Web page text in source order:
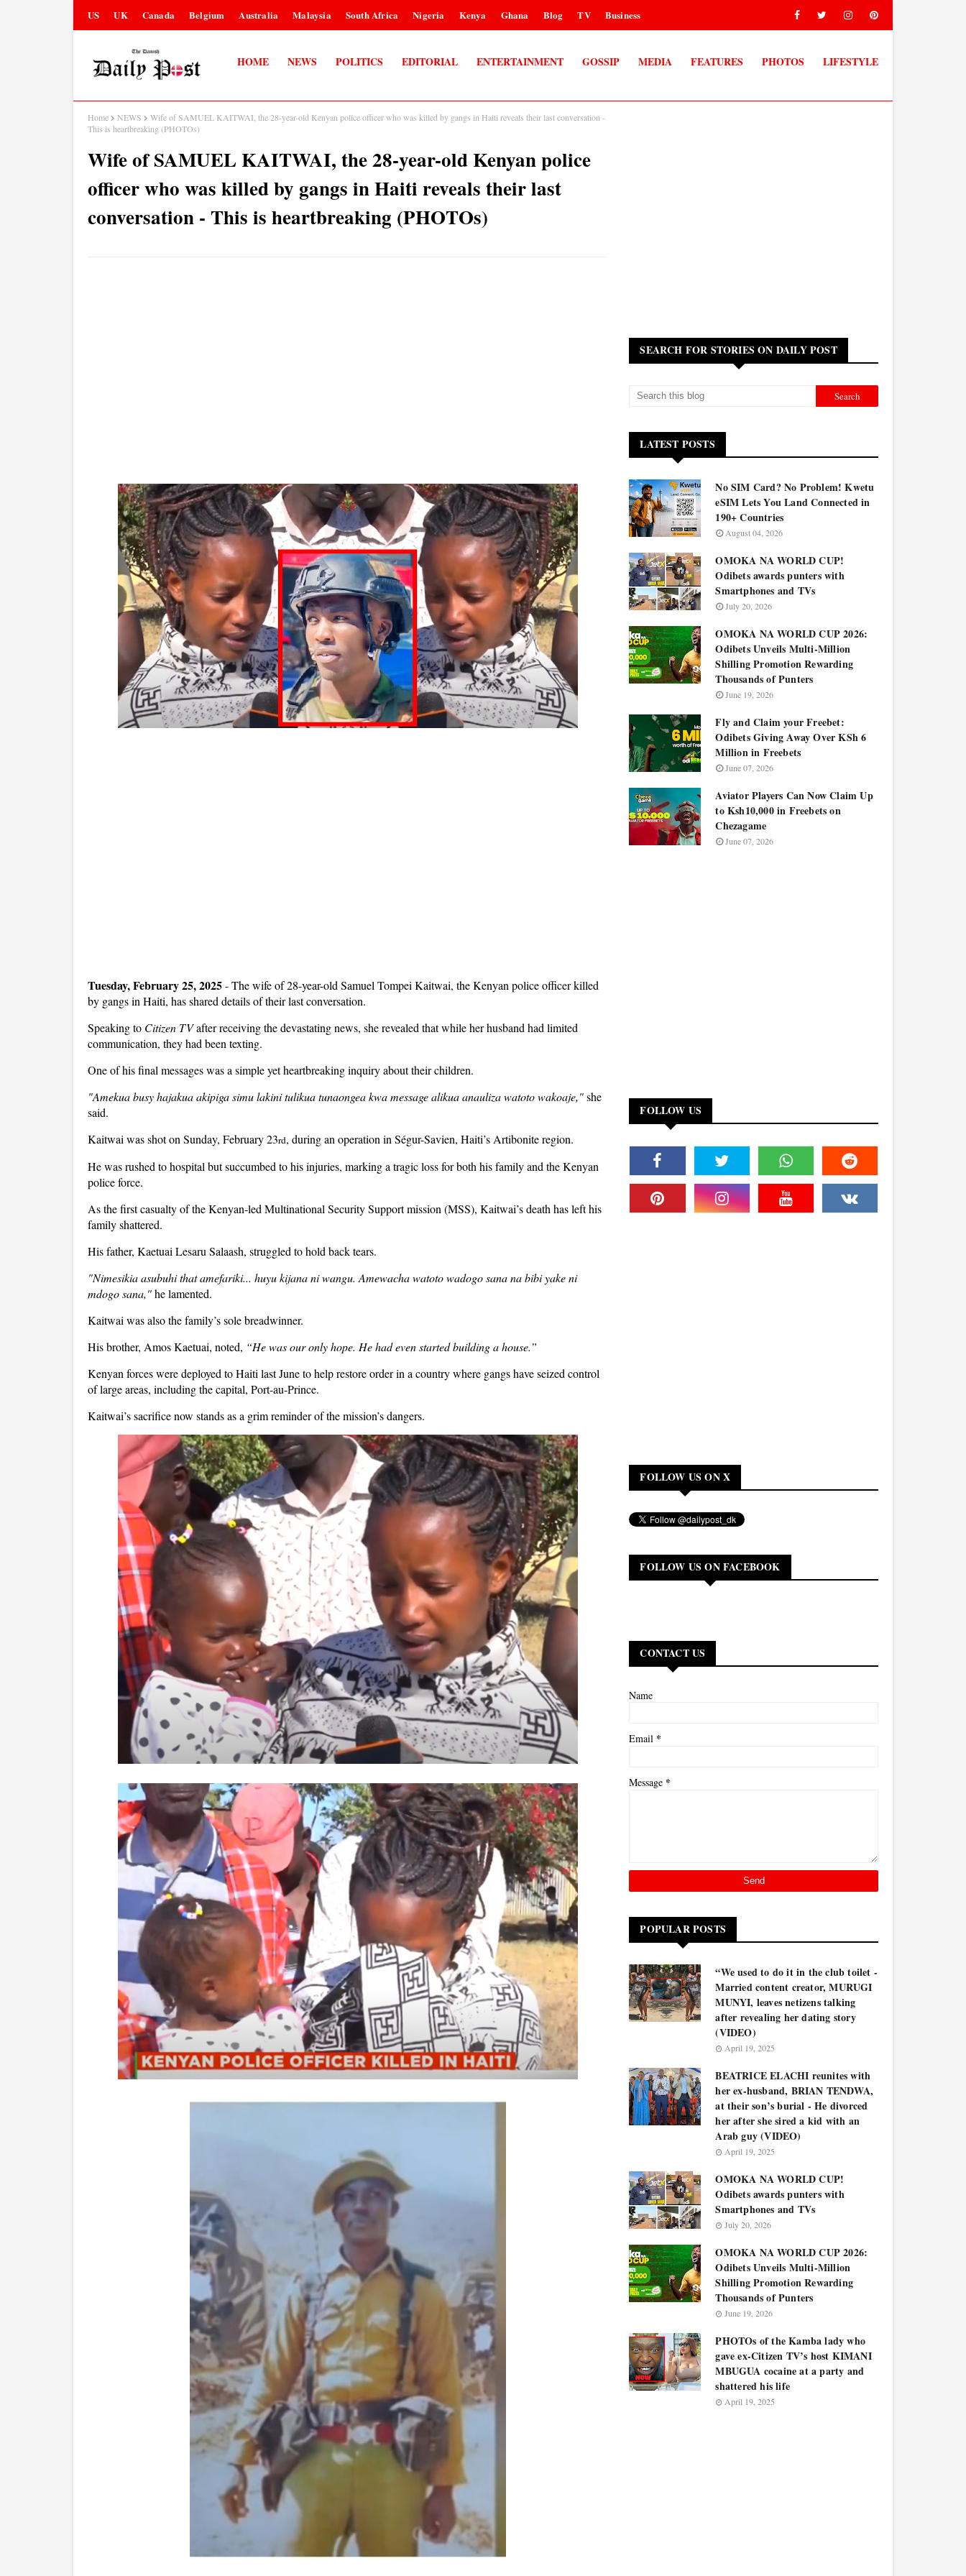
US UK Canada Belgium Australia Malaysia South Africa Nigeria Kenya Ghana Blog TV Business
HOME NEWS POLITICS EDITORIAL ENTERTAINMENT GOSSIP MEDIA FEATURES PHOTOS LIFESTYLE
Home NEWS
Wife of SAMUEL KAITWAI, the 28-year-old Kenyan police officer who was killed by gangs in Haiti reveals their last conversation -
This is heartbreaking (PHOTOs)
Wife of SAMUEL KAITWAI, the 28-year-old Kenyan police
officer who was killed by gangs in Haiti reveals their last
conversation - This is heartbreaking (PHOTOs)
Tuesday, February 25, 2025- The wife of 28-year-old Samuel Tompei Kaitwai, the Kenyan police officer killed
by gangs in Haiti, has shared details of their last conversation.
Speaking to Citizen TVafter receiving the devastating news, she revealed that while her husband had limited
communication, they had been texting.
One of his final messages was a simple yet heartbreaking inquiry about their children.
"Amekua busy hajakua akipiga simu lakini tulikua tunaongea kwa message alikua anauliza watoto wakoaje,"she
said.
Kaitwai was shot on Sunday, February 23rd, during an operation in Ségur-Savien, Haiti’s Artibonite region.
He was rushed to hospital but succumbed to his injuries, marking a tragic loss for both his family and the Kenyan
police force.
As the first casualty of the Kenyan-led Multinational Security Support mission (MSS), Kaitwai’s death has left his
family shattered.
His father, Kaetuai Lesaru Salaash, struggled to hold back tears.
"Nimesikia asubuhi that amefariki... huyu kijana ni wangu. Amewacha watoto wadogo sana na bibi yake ni
mdogo sana,"he lamented.
Kaitwai was also the family’s sole breadwinner.
His brother, Amos Kaetuai, noted, “He was our only hope. He had even started building a house.”
Kenyan forces were deployed to Haiti last June to help restore order in a country where gangs have seized control
of large areas, including the capital, Port-au-Prince.
Kaitwai’s sacrifice now stands as a grim reminder of the mission’s dangers.
SEARCH FOR STORIES ON DAILY POST
LATEST POSTS
No SIM Card? No Problem! Kwetu
eSIM Lets You Land Connected in
190+ Countries
August 04, 2026
OMOKA NA WORLD CUP!
Odibets awards punters with
Smartphones and TVs
July 20, 2026
OMOKA NA WORLD CUP 2026:
Odibets Unveils Multi-Million
Shilling Promotion Rewarding
Thousands of Punters
June 19, 2026
Fly and Claim your Freebet:
Odibets Giving Away Over KSh 6
Million in Freebets
June 07, 2026
Aviator Players Can Now Claim Up
to Ksh10,000 in Freebets on
Chezagame
June 07, 2026
FOLLOW US
FOLLOW US ON X
FOLLOW US ON FACEBOOK
CONTACT US
Name
Email *
Message *
POPULAR POSTS
“We used to do it in the club toilet -
Married content creator, MURUGI
MUNYI, leaves netizens talking
after revealing her dating story
(VIDEO)
April 19, 2025
BEATRICE ELACHI reunites with
her ex-husband, BRIAN TENDWA,
at their son’s burial - He divorced
her after she sired a kid with an
Arab guy (VIDEO)
April 19, 2025
OMOKA NA WORLD CUP!
Odibets awards punters with
Smartphones and TVs
July 20, 2026
OMOKA NA WORLD CUP 2026:
Odibets Unveils Multi-Million
Shilling Promotion Rewarding
Thousands of Punters
June 19, 2026
PHOTOs of the Kamba lady who
gave ex-Citizen TV’s host KIMANI
MBUGUA cocaine at a party and
shattered his life
April 19, 2025